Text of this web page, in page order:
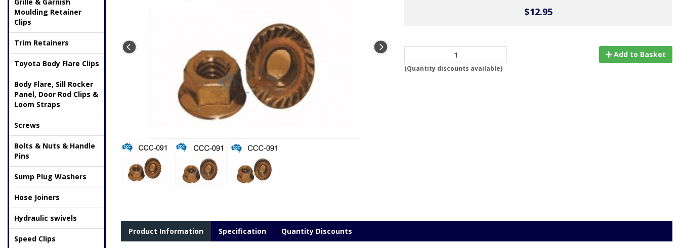
Moulding Retainer
Clips
Trim Retainers
Toyota Body Flare Clips
Body Flare, Sill Rocker
Panel, Door Rod Clips &
Loom Straps
Screws
Bolts & Nuts & Handle
Pins
Sump Plug Washers
Hose Joiners
Hydraulic swivels
Speed Clips
$12.95
(Quantity discounts available)
Add to Basket
Product Information Specification Quantity Discounts